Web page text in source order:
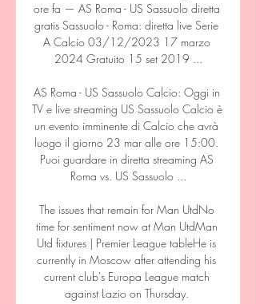
ore fa — AS Roma - US Sassuolo diretta
gratis Sassuolo - Roma: diretta live Serie
A Calcio 03/12/2023 17 marzo
2024 Gratuito 15 set 2019 ...
AS Roma - US Sassuolo Calcio: Oggi in
TV e live streaming US Sassuolo Calcio è
un evento imminente di Calcio che avrà
luogo il giorno 23 mar alle ore 15:00.
Puoi guardare in diretta streaming AS
Roma vs. US Sassuolo ...
The issues that remain for Man UtdNo
time for sentiment now at Man UtdMan
Utd fixtures | Premier League tableHe is
currently in Moscow after attending his
current club's Europa League match
against Lazio on Thursday.